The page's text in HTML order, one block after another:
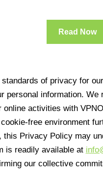
Read Now
of privacy for
information.
activities with
free environment
Privacy Policy may
is readily available at
our collective